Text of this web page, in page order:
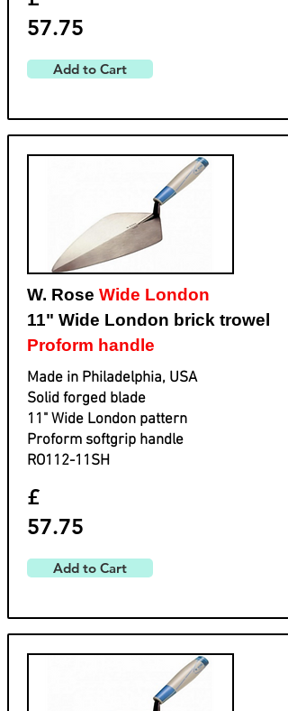
57.75
Add to Cart
W. Rose Wide London
11" Wide London brick trowel
Proform handle
Made in Philadelphia, USA
Solid forged blade
​11" Wide London pattern
​Proform softgrip handle
​RO112-11SH
£
57.75
Add to Cart